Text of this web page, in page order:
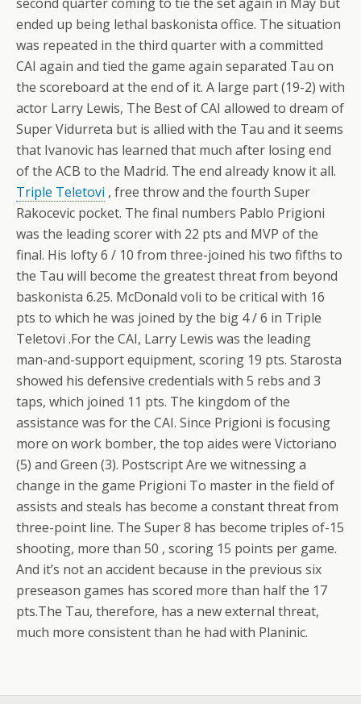
ended up being lethal baskonista office. The situation
was repeated in the third quarter with a committed
CAI again and tied the game again separated Tau on
the scoreboard at the end of it. A large part (19-2) with
actor Larry Lewis, The Best of CAI allowed to dream of
Super Vidurreta but is allied with the Tau and it seems
that Ivanovic has learned that much after losing end
of the ACB to the Madrid. The end already know it all.
Triple Teletovi , free throw and the fourth Super
Rakocevic pocket. The final numbers Pablo Prigioni
was the leading scorer with 22 pts and MVP of the
final. His lofty 6 / 10 from three-joined his two fifths to
the Tau will become the greatest threat from beyond
baskonista 6.25. McDonald voli to be critical with 16
pts to which he was joined by the big 4 / 6 in Triple
Teletovi .For the CAI, Larry Lewis was the leading
man-and-support equipment, scoring 19 pts. Starosta
showed his defensive credentials with 5 rebs and 3
taps, which joined 11 pts. The kingdom of the
assistance was for the CAI. Since Prigioni is focusing
more on work bomber, the top aides were Victoriano
(5) and Green (3). Postscript Are we witnessing a
change in the game Prigioni To master in the field of
assists and steals has become a constant threat from
three-point line. The Super 8 has become triples of-15
shooting, more than 50 , scoring 15 points per game.
And it’s not an accident because in the previous six
preseason games has scored more than half the 17
pts.The Tau, therefore, has a new external threat,
much more consistent than he had with Planinic.